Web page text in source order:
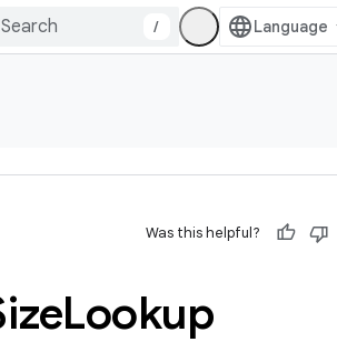
/
Was this helpful?
Lookup